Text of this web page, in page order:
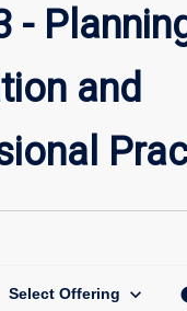
-
and
Select Offering keyboard_arrow_down